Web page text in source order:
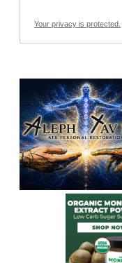
Your privacy is protected.